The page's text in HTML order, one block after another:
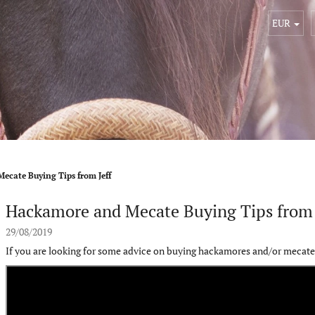
EUR
Buying Tips from Jeff
Hackamore and Mecate Buying Tips
29/08/2019
If you are looking for some advice on buying hackamores and/or